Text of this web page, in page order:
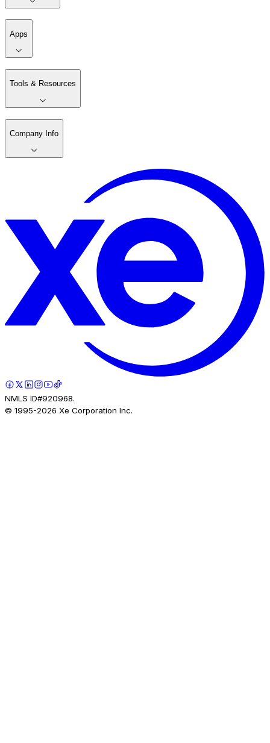
Apps
Tools & Resources
Company Info
NMLS ID#920968.
© 1995-2026 Xe Corporation Inc.